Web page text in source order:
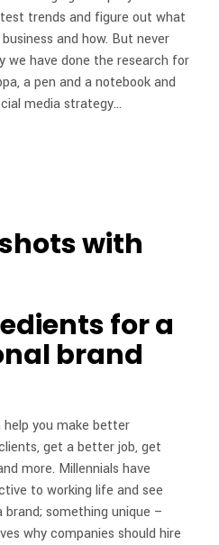
trends and figure out what
and how. But never
we have done the research for
a pen and a notebook and
media strategy…
for a
brand
you make better
get a better job, get
more. Millennials have
to working life and see
something unique –
why companies should hire